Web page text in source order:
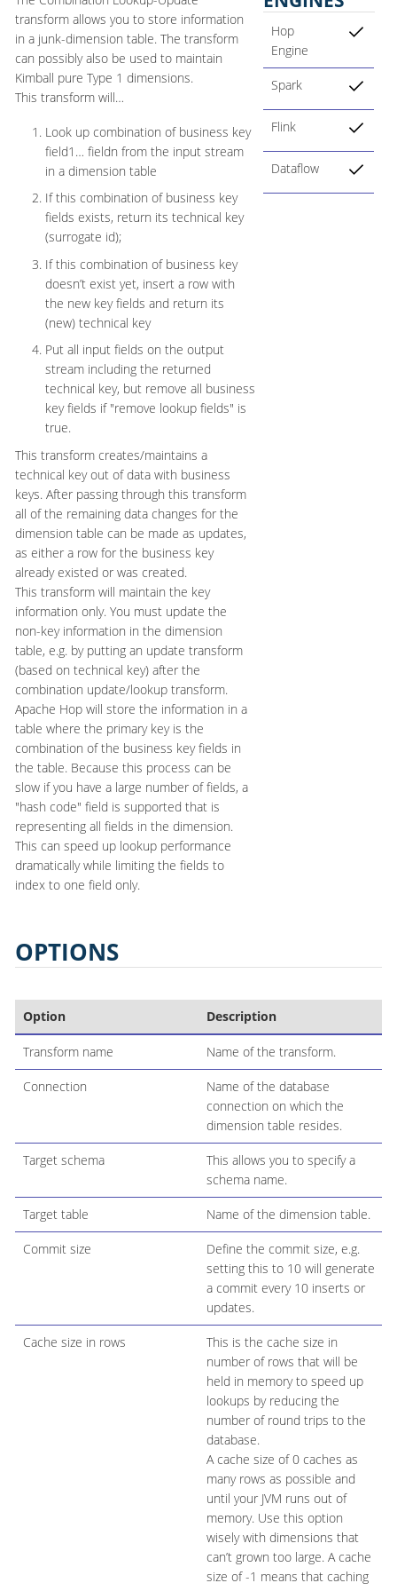
transform allows you to store information
in a junk-dimension table. The transform
can possibly also be used to maintain
Kimball pure Type 1 dimensions.
This transform will…​
Look up combination of business key
field1…​ fieldn from the input stream
in a dimension table
If this combination of business key
fields exists, return its technical key
(surrogate id);
If this combination of business key
doesn’t exist yet, insert a row with
the new key fields and return its
(new) technical key
Put all input fields on the output
stream including the returned
technical key, but remove all business
key fields if "remove lookup fields" is
true.
This transform creates/maintains a
technical key out of data with business
keys. After passing through this transform
all of the remaining data changes for the
dimension table can be made as updates,
as either a row for the business key
already existed or was created.
This transform will maintain the key
information only. You must update the
non-key information in the dimension
table, e.g. by putting an update transform
(based on technical key) after the
combination update/lookup transform.
Apache Hop will store the information in a
table where the primary key is the
combination of the business key fields in
the table. Because this process can be
slow if you have a large number of fields, a
"hash code" field is supported that is
representing all fields in the dimension.
This can speed up lookup performance
dramatically while limiting the fields to
index to one field only.
Hop
Engine
Spark
Flink
Dataflow
OPTIONS
Option Description
Transform name Name of the transform.
Connection
Name of the database
connection on which the
dimension table resides.
Target schema
This allows you to specify a
schema name.
Target table Name of the dimension table.
Commit size
Define the commit size, e.g.
setting this to 10 will generate
a commit every 10 inserts or
updates.
Cache size in rows
This is the cache size in
number of rows that will be
held in memory to speed up
lookups by reducing the
number of round trips to the
database.
A cache size of 0 caches as
many rows as possible and
until your JVM runs out of
memory. Use this option
wisely with dimensions that
can’t grown too large. A cache
size of -1 means that caching